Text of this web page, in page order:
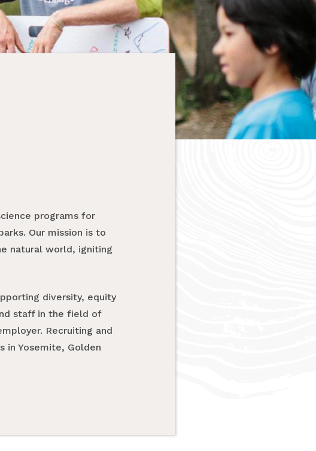
programs for
Our mission is to
natural world, igniting
diversity, equity
staff in the field of
Recruiting and
in Yosemite, Golden